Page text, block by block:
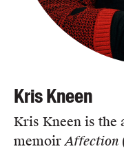
Kris Kneen
Kris Kneen is the
memoirAffection